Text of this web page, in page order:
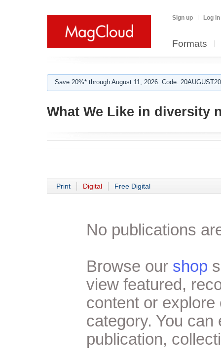
Sign up Log in
Formats
Save 20%* through August 11, 2026. Code:
What We Like in diversity
Print Digital Free Digital
No publications
Browse our shop
view featured,
content or
category. You
publication,